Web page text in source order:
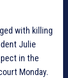
with killing
Julie
in the
Monday.